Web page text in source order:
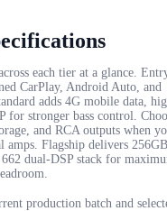
each tier at a glance.
CarPlay, Android Auto, and
adds 4G mobile data,
for stronger bass control.
and RCA outputs when
amps. Flagship delivers 256GB
dual-DSP stack for
production batch and